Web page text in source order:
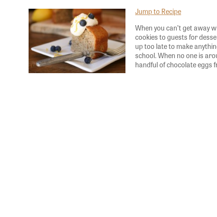
Jump to Recipe
When you can’t get away
cookies to guests for
up too late to make
school. When no one is
handful of chocolate eggs